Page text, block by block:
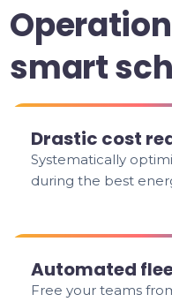
smart
Drastic cost
Systematically
during the best
Automated
Free your teams